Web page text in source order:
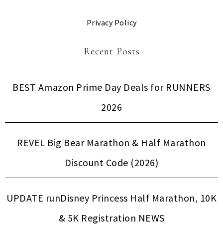
Privacy Policy
Recent Posts
BEST Amazon Prime Day Deals for RUNNERS
2026
REVEL Big Bear Marathon & Half Marathon
Discount Code (2026)
UPDATE runDisney Princess Half Marathon, 10K
& 5K Registration NEWS